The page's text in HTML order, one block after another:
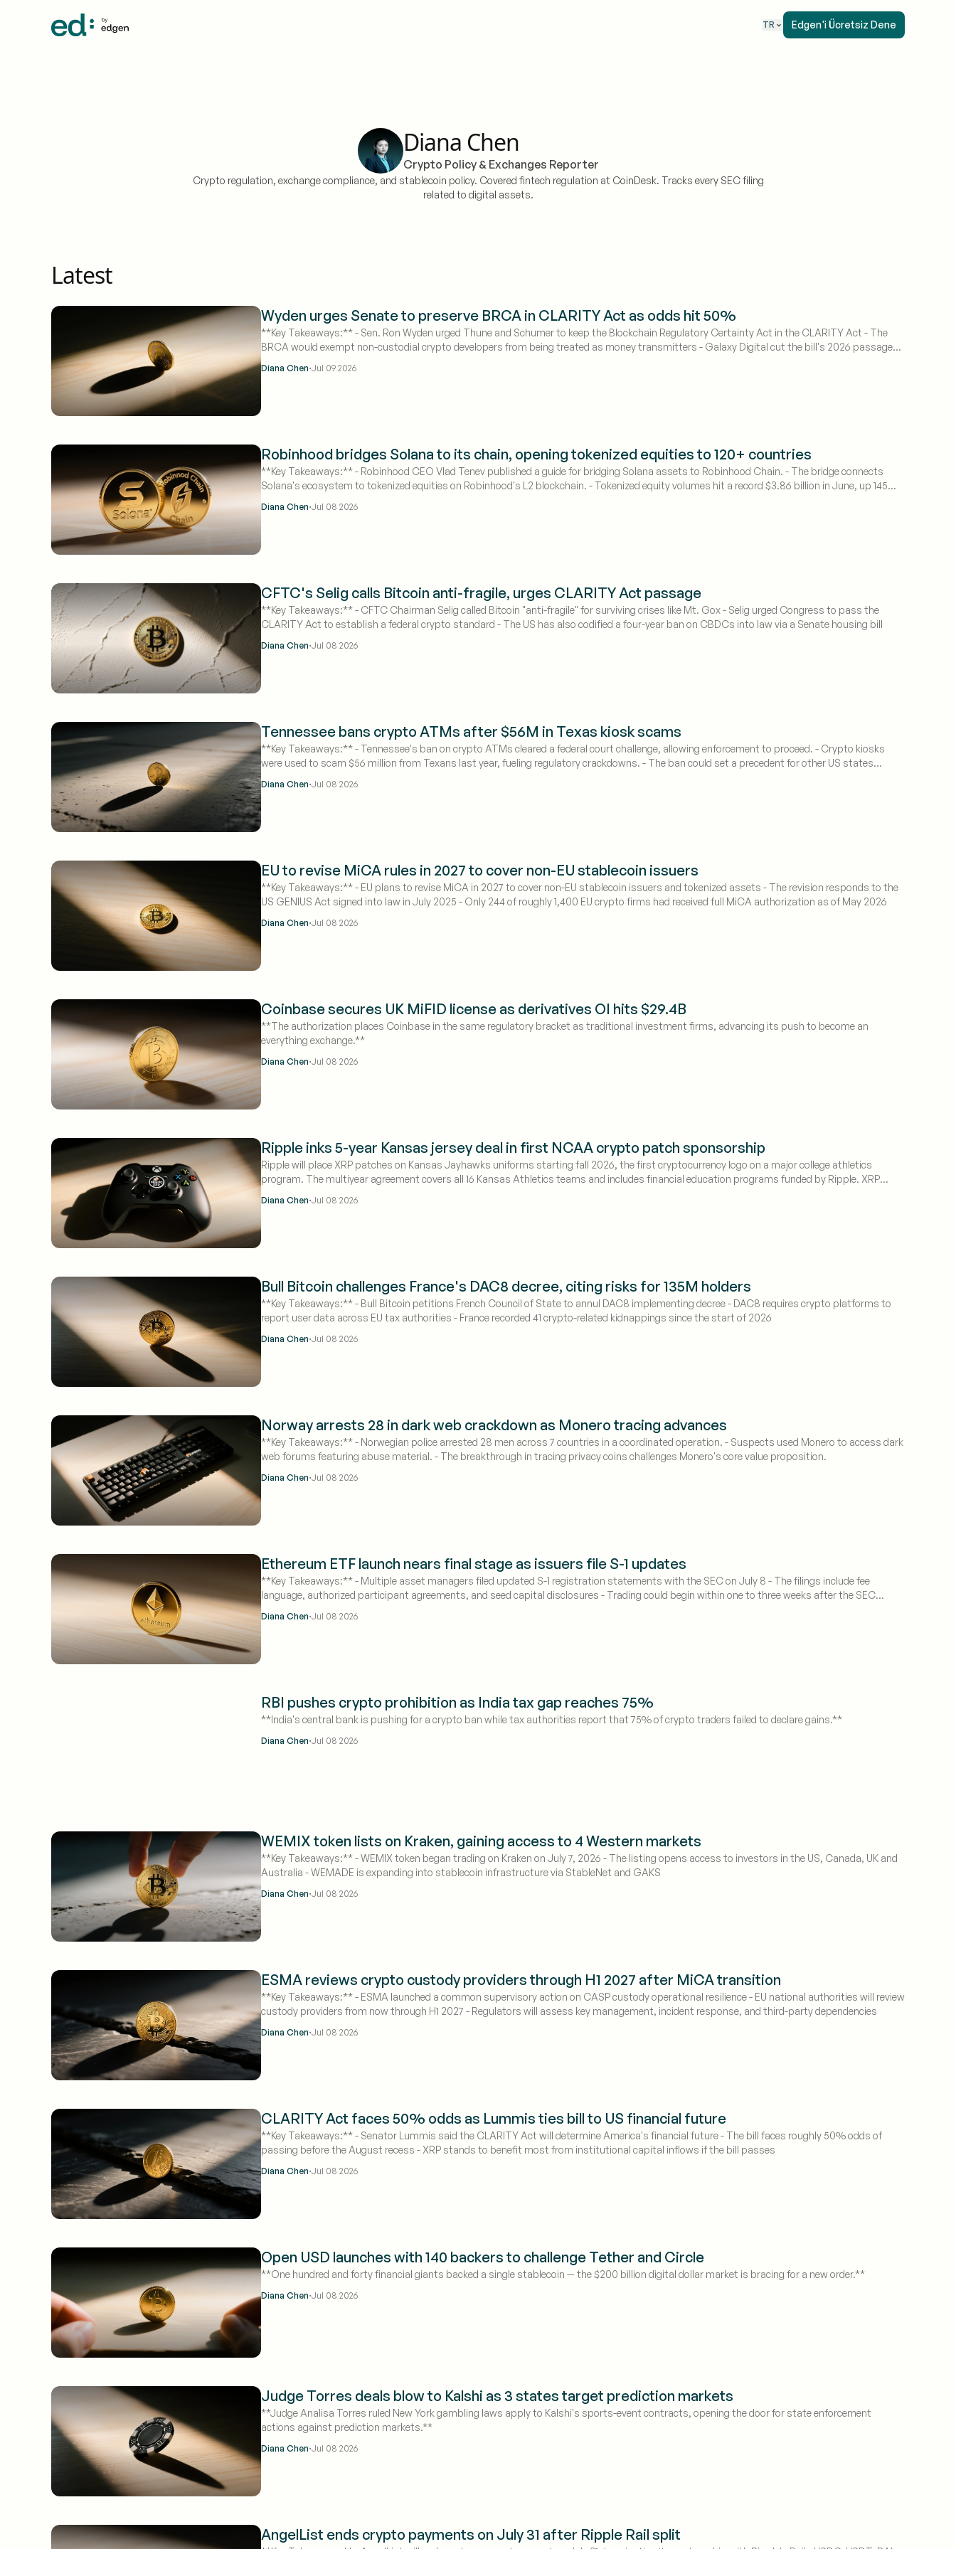
TR Edgen'i Ücretsiz Dene
Diana Chen
Crypto Policy & Exchanges Reporter
Crypto regulation, exchange compliance, and stablecoin policy. Covered fintech regulation at CoinDesk. Tracks every SEC filing
related to digital assets.
Latest
Wyden urges Senate to preserve BRCA in CLARITY Act as odds hit 50%
**Key Takeaways:** - Sen. Ron Wyden urged Thune and Schumer to keep the Blockchain Regulatory Certainty Act in the CLARITY Act - The
BRCA would exempt non-custodial crypto developers from being treated as money transmitters - Galaxy Digital cut the bill's 2026 passage
Diana Chen·Jul 09 2026
Robinhood bridges Solana to its chain, opening tokenized equities to 120+ countries
**Key Takeaways:** - Robinhood CEO Vlad Tenev published a guide for bridging Solana assets to Robinhood Chain. - The bridge connects
Solana's ecosystem to tokenized equities on Robinhood's L2 blockchain. - Tokenized equity volumes hit a record $3.86 billion in June, up 145%
Diana Chen·Jul 08 2026
CFTC's Selig calls Bitcoin anti-fragile, urges CLARITY Act passage
**Key Takeaways:** - CFTC Chairman Selig called Bitcoin "anti-fragile" for surviving crises like Mt. Gox - Selig urged Congress to pass the
CLARITY Act to establish a federal crypto standard - The US has also codified a four-year ban on CBDCs into law via a Senate housing bill
Diana Chen·Jul 08 2026
Tennessee bans crypto ATMs after $56M in Texas kiosk scams
**Key Takeaways:** - Tennessee's ban on crypto ATMs cleared a federal court challenge, allowing enforcement to proceed. - Crypto kiosks
were used to scam $56 million from Texans last year, fueling regulatory crackdowns. - The ban could set a precedent for other US states
Diana Chen·Jul 08 2026
EU to revise MiCA rules in 2027 to cover non-EU stablecoin issuers
**Key Takeaways:** - EU plans to revise MiCA in 2027 to cover non-EU stablecoin issuers and tokenized assets - The revision responds to the
US GENIUS Act signed into law in July 2025 - Only 244 of roughly 1,400 EU crypto firms had received full MiCA authorization as of May 2026
Diana Chen·Jul 08 2026
Coinbase secures UK MiFID license as derivatives OI hits $29.4B
**The authorization places Coinbase in the same regulatory bracket as traditional investment firms, advancing its push to become an
everything exchange.**
Diana Chen·Jul 08 2026
Ripple inks 5-year Kansas jersey deal in first NCAA crypto patch sponsorship
Ripple will place XRP patches on Kansas Jayhawks uniforms starting fall 2026, the first cryptocurrency logo on a major college athletics
program. The multiyear agreement covers all 16 Kansas Athletics teams and includes financial education programs funded by Ripple. XRP
Diana Chen·Jul 08 2026
Bull Bitcoin challenges France's DAC8 decree, citing risks for 135M holders
**Key Takeaways:** - Bull Bitcoin petitions French Council of State to annul DAC8 implementing decree - DAC8 requires crypto platforms to
report user data across EU tax authorities - France recorded 41 crypto-related kidnappings since the start of 2026
Diana Chen·Jul 08 2026
Norway arrests 28 in dark web crackdown as Monero tracing advances
**Key Takeaways:** - Norwegian police arrested 28 men across 7 countries in a coordinated operation. - Suspects used Monero to access dark
web forums featuring abuse material. - The breakthrough in tracing privacy coins challenges Monero's core value proposition.
Diana Chen·Jul 08 2026
Ethereum ETF launch nears final stage as issuers file S-1 updates
**Key Takeaways:** - Multiple asset managers filed updated S-1 registration statements with the SEC on July 8 - The filings include fee
language, authorized participant agreements, and seed capital disclosures - Trading could begin within one to three weeks after the SEC
Diana Chen·Jul 08 2026
RBI pushes crypto prohibition as India tax gap reaches 75%
**India's central bank is pushing for a crypto ban while tax authorities report that 75% of crypto traders failed to declare gains.**
Diana Chen·Jul 08 2026
WEMIX token lists on Kraken, gaining access to 4 Western markets
**Key Takeaways:** - WEMIX token began trading on Kraken on July 7, 2026 - The listing opens access to investors in the US, Canada, UK and
Australia - WEMADE is expanding into stablecoin infrastructure via StableNet and GAKS
Diana Chen·Jul 08 2026
ESMA reviews crypto custody providers through H1 2027 after MiCA transition
**Key Takeaways:** - ESMA launched a common supervisory action on CASP custody operational resilience - EU national authorities will review
custody providers from now through H1 2027 - Regulators will assess key management, incident response, and third-party dependencies
Diana Chen·Jul 08 2026
CLARITY Act faces 50% odds as Lummis ties bill to US financial future
**Key Takeaways:** - Senator Lummis said the CLARITY Act will determine America's financial future - The bill faces roughly 50% odds of
passing before the August recess - XRP stands to benefit most from institutional capital inflows if the bill passes
Diana Chen·Jul 08 2026
Open USD launches with 140 backers to challenge Tether and Circle
**One hundred and forty financial giants backed a single stablecoin — the $200 billion digital dollar market is bracing for a new order.**
Diana Chen·Jul 08 2026
Judge Torres deals blow to Kalshi as 3 states target prediction markets
**Judge Analisa Torres ruled New York gambling laws apply to Kalshi's sports-event contracts, opening the door for state enforcement
actions against prediction markets.**
Diana Chen·Jul 08 2026
AngelList ends crypto payments on July 31 after Ripple Rail split